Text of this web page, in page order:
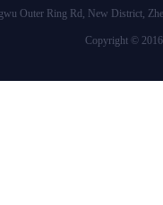
Outer Ring Rd, New
Copyright ©